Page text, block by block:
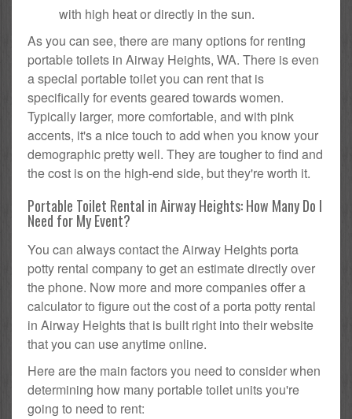
with high heat or directly in the sun.
As you can see, there are many options for renting
portable toilets in Airway Heights, WA. There is even
a special portable toilet you can rent that is
specifically for events geared towards women.
Typically larger, more comfortable, and with pink
accents, it's a nice touch to add when you know your
demographic pretty well. They are tougher to find and
the cost is on the high-end side, but they're worth it.
Portable Toilet Rental in Airway Heights: How Many Do I
Need for My Event?
You can always contact the Airway Heights porta
potty rental company to get an estimate directly over
the phone. Now more and more companies offer a
calculator to figure out the cost of a porta potty rental
in Airway Heights that is built right into their website
that you can use anytime online.
Here are the main factors you need to consider when
determining how many portable toilet units you're
going to need to rent: